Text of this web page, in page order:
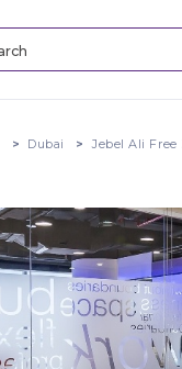
Dubai Jebel Ali Free